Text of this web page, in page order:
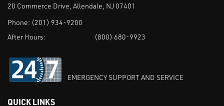
20 Commerce Drive, Allendale, NJ 07401
Phone: (201) 934-9200
After Hours:
(800) 680-9923
EMERGENCY SUPPORT AND SERVICE
QUICK LINKS